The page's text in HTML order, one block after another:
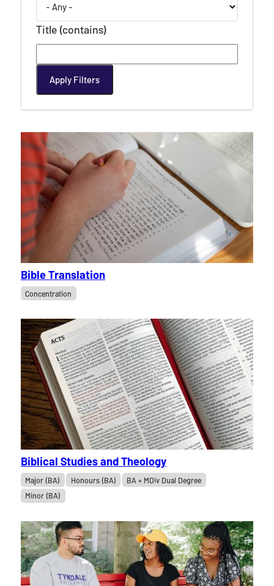
Title (contains)
Bible Translation
Concentration
Biblical Studies and Theology
Major (BA) Honours (BA)
BA + MDiv Dual Degree
Minor (BA)